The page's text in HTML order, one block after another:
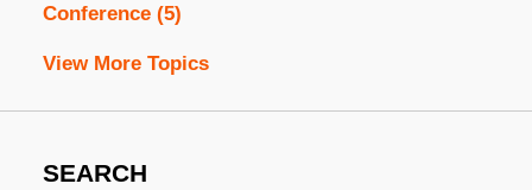
Conference (5)
View More Topics
SEARCH